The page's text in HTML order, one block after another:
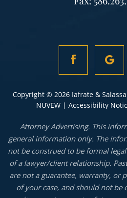
Copyright © 2026 Iafrate &
NUVEW | Accessibility
Attorney Advertising. This
general information only. The
not be construed to be formal
of a lawyer/client relationship.
are not a guarantee, warranty, or
of your case, and should not be